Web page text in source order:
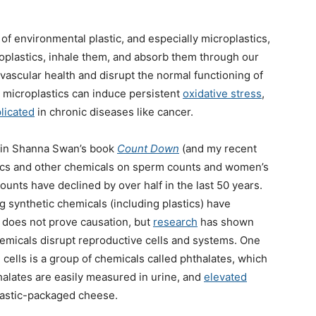
environmental plastic, and especially microplastics,
inhale them, and absorb them through our
health and disrupt the normal functioning of
can induce persistent oxidative stress,
in chronic diseases like cancer.
Shanna Swan’s book Count Down (and my recent
and other chemicals on sperm counts and women’s
have declined by over half in the last 50 years.
chemicals (including plastics) have
not prove causation, but research has shown
disrupt reproductive cells and systems. One
is a group of chemicals called phthalates, which
are easily measured in urine, and elevated
packaged cheese.